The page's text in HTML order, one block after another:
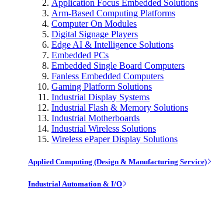
Application Focus Embedded Solutions
Arm-Based Computing Platforms
Computer On Modules
Digital Signage Players
Edge AI & Intelligence Solutions
Embedded PCs
Embedded Single Board Computers
Fanless Embedded Computers
Gaming Platform Solutions
Industrial Display Systems
Industrial Flash & Memory Solutions
Industrial Motherboards
Industrial Wireless Solutions
Wireless ePaper Display Solutions
Applied Computing (Design & Manufacturing Service)
Industrial Automation & I/O